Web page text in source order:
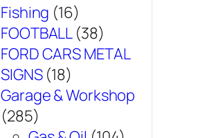
Fishing (16)
FOOTBALL (38)
FORD CARS METAL
SIGNS (18)
Garage & Workshop
(285)